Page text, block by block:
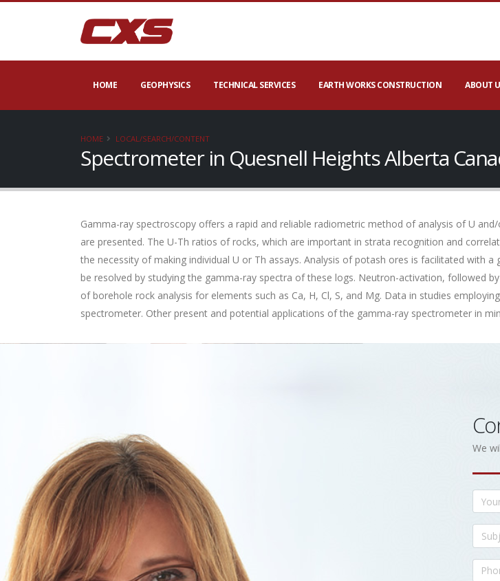
HOME GEOPHYSICS TECHNICAL SERVICES EARTH WORKS CONSTRUCTION ABOUT
HOME LOCAL/SEARCH/CONTENT
Spectrometer in Quesnell Heights Alberta
Gamma-ray spectroscopy offers a rapid and reliable radiometric method of analysis of U
are presented. The U-Th ratios of rocks, which are important in strata recognition and
the necessity of making individual U or Th assays. Analysis of potash ores is facilitated with
be resolved by studying the gamma-ray spectra of these logs. Neutron-activation, followed
of borehole rock analysis for elements such as Ca, H, Cl, S, and Mg. Data in studies
spectrometer. Other present and potential applications of the gamma-ray spectrometer in
We